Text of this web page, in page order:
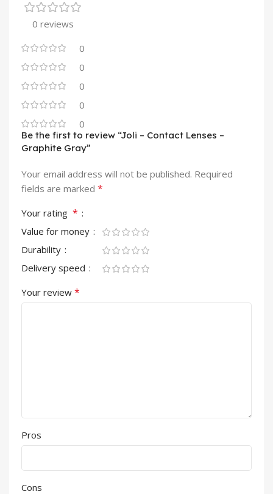
0 reviews
0
0
0
0
0
Be the first to review “Joli – Contact Lenses –
Graphite Gray”
Your email address will not be published. Required
fields are marked *
Your rating *
Value for money
Durability
Delivery speed
Your review *
Pros
Cons